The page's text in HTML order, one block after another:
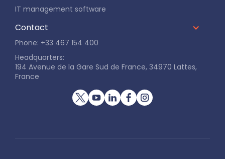
IT management software
Contact
Phone: +33 467 154 400
Headquarters:
194 Avenue de la Gare Sud de France, 34970 Lattes,
France